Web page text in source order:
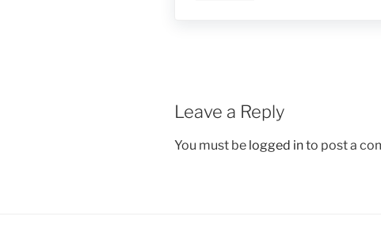
Leave a Reply
You must be logged into post a